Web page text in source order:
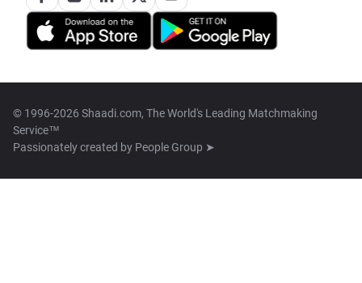
© 1996-2026 Shaadi.com, The World's Leading Matchmaking
Service™
Passionately created by People Group ➤